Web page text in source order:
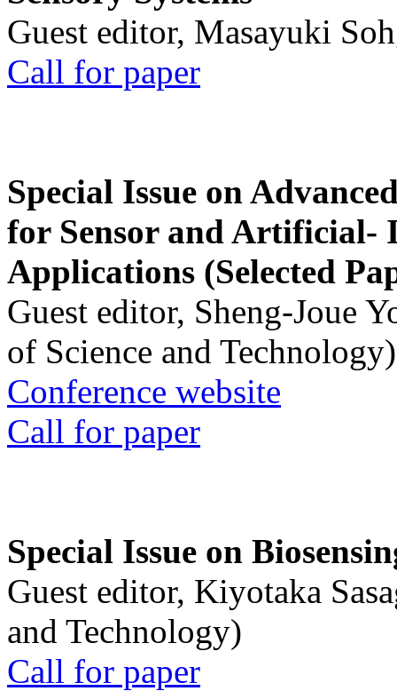
Guest editor, Masayuki
Call for paper
Special Issue on
for Sensor and Artificial-
Applications (Selected
Guest editor, Sheng-Joue
of Science and Technology)
Conference website
Call for paper
Special Issue on
Guest editor, Kiyotaka
and Technology)
Call for paper